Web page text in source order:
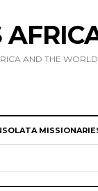
AND THE WORLD
Ever SIGNIS
Nyaisonga